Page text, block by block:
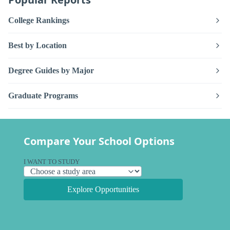
College Rankings
Best by Location
Degree Guides by Major
Graduate Programs
Compare Your School Options
I WANT TO STUDY
Explore Opportunities